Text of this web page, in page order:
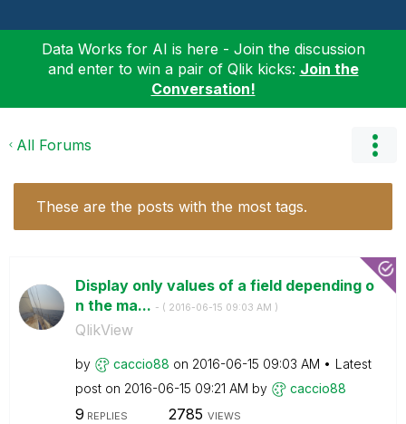
Data Works for AI is here - Join the discussion
and enter to win a pair of Qlik kicks: Join the
Conversation!
All Forums
These are the posts with the most tags.
Display only values of a field depending o
n the ma... - ( ‎2016-06-15 09:03 AM )
QlikView
by caccio88 on ‎2016-06-15 09:03 AM
Latest
post on ‎2016-06-15 09:21 AM by caccio88
9 REPLIES 2785 VIEWS